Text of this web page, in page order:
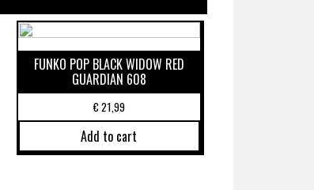
FUNKO POP BLACK WIDOW RED
GUARDIAN 608
€21,99
Add to cart